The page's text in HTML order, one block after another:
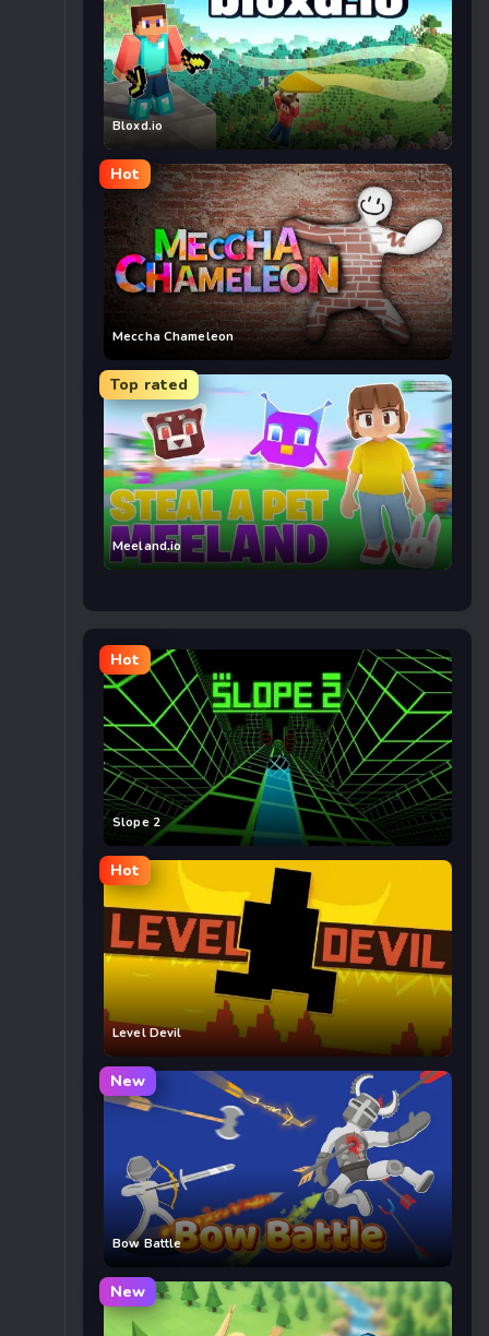
Bloxd.io
Hot
Meccha Chameleon
Top rated
Meeland.io
Hot
Slope 2
Hot
Level Devil
New
Bow Battle
New